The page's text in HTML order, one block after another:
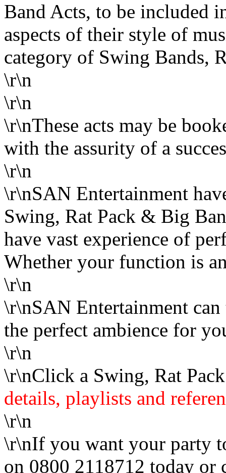
Band Acts, to be included
aspects of their style of
category of Swing Bands,
\r\n
\r\n
\r\nThese acts may be
with the assurity of a
\r\n
\r\nSAN Entertainment
Swing, Rat Pack & Big
have vast experience of
Whether your function is
\r\n
\r\nSAN Entertainment
the perfect ambience for
\r\n
\r\nClick a Swing, Rat
details, playlists and
\r\n
\r\nIf you want your party
on 0800 2118712 today or